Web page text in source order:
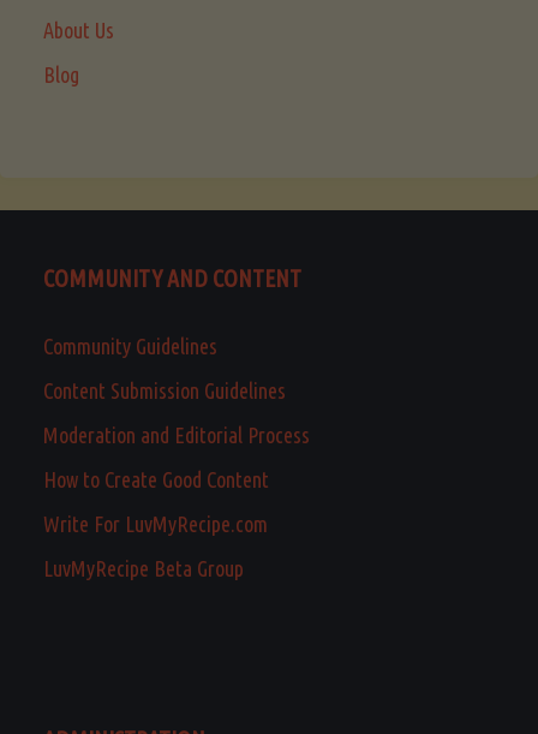
About Us
Blog
COMMUNITY AND CONTENT
Community Guidelines
Content Submission Guidelines
Moderation and Editorial Process
How to Create Good Content
Write For LuvMyRecipe.com
LuvMyRecipe Beta Group